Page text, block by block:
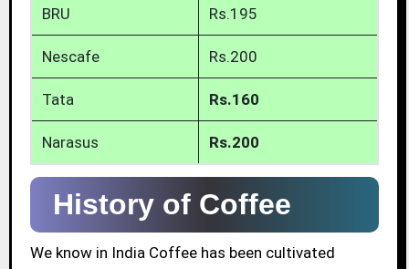
BRU Rs.195
Nescafe Rs.200
Tata Rs.160
Narasus Rs.200
History of Coffee
We know in India Coffee has been cultivated